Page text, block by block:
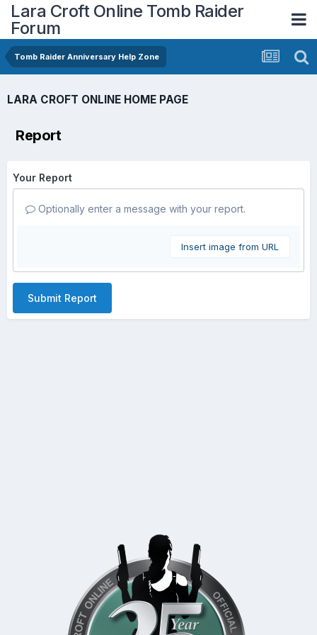
Lara Croft Online Tomb Raider
Forum
Tomb Raider Anniversary Help Zone
LARA CROFT ONLINE HOME PAGE
Report
Your Report
Optionally enter a message with your report.
Insert image from URL
Submit Report